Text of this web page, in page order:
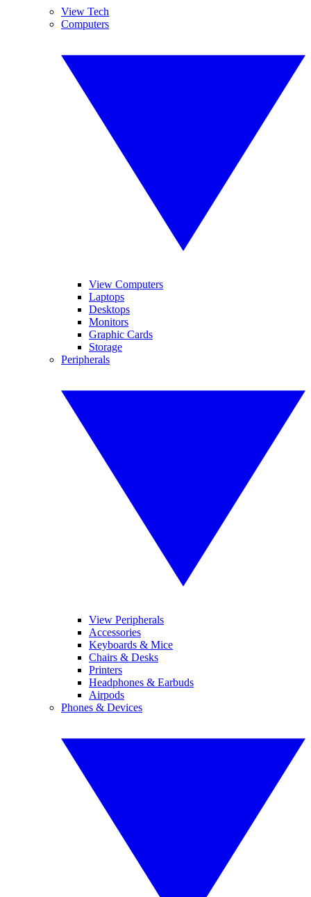
View Tech
Computers
View Computers
Laptops
Desktops
Monitors
Graphic Cards
Storage
Peripherals
View Peripherals
Accessories
Keyboards & Mice
Chairs & Desks
Printers
Headphones & Earbuds
Airpods
Phones & Devices